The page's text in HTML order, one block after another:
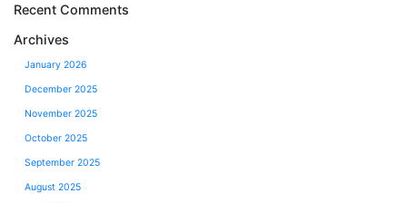
Recent Comments
Archives
January 2026
December 2025
November 2025
October 2025
September 2025
August 2025